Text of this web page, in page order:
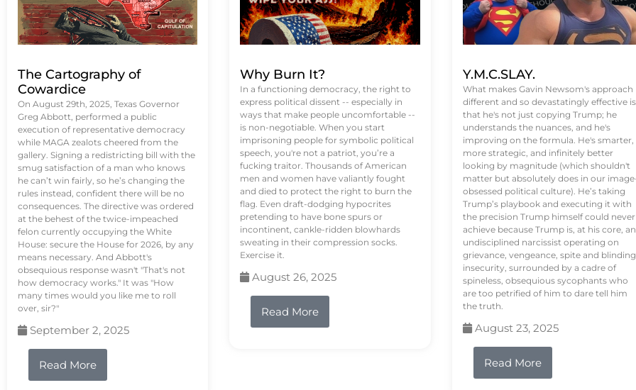
The Cartography of
Cowardice
On August 29th, 2025, Texas Governor
Greg Abbott, performed a public
execution of representative democracy
while MAGA zealots cheered from the
gallery. Signing a redistricting bill with the
smug satisfaction of a man who knows
he can’t win fairly, so he’s changing the
rules instead, confident there will be no
consequences. The directive was ordered
at the behest of the twice-impeached
felon currently occupying the White
House: secure the House for 2026, by any
means necessary. And Abbott's
obsequious response wasn't "That's not
how democracy works." It was "How
many times would you like me to roll
over, sir?"
September 2, 2025
Read More
Why Burn It?
In a functioning democracy, the right to
express political dissent -- especially in
ways that make people uncomfortable --
is non-negotiable. When you start
imprisoning people for symbolic political
speech, you're not a patriot, you’re a
fucking traitor. Thousands of American
men and women have valiantly fought
and died to protect the right to burn the
flag. Even draft-dodging hypocrites
pretending to have bone spurs or
incontinent, cankle-ridden blowhards
sweating in their compression socks.
Exercise it.
August 26, 2025
Read More
Y.M.C.SLAY.
What makes Gavin Newsom's approach
different and so devastatingly effective is
that he's not just copying Trump; he
understands the nuances, and he's
improving on the formula. He's smarter,
more strategic, and infinitely better
looking by magnitude (which shouldn't
matter but absolutely does in our
obsessed political culture). He’s taking
Trump’s playbook and executing it with
the precision Trump himself could never
achieve because Trump is, at his core, an
undisciplined narcissist operating on
grievance, vengeance, spite and blinding
insecurity, surrounded by a cadre of
spineless, obsequious sycophants who
are too petrified of him to dare tell him
the truth.
August 23, 2025
Read More